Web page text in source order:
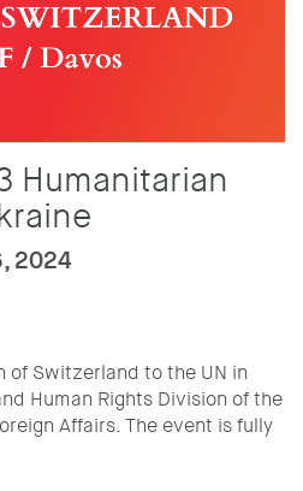
Humanitarian
2024
of Switzerland to the UN in
Human Rights Division of the
Affairs. The event is fully